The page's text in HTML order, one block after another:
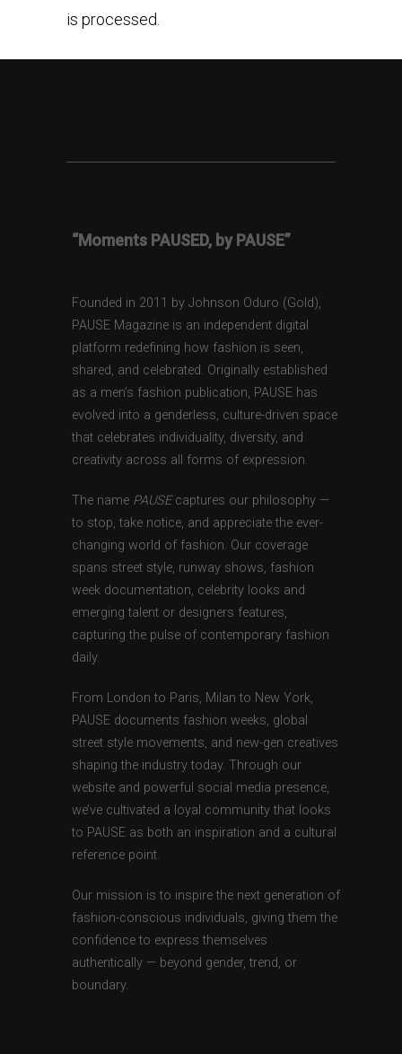
is processed.
“Moments PAUSED, by PAUSE”
Founded in 2011 by Johnson Oduro (Gold),
PAUSE Magazine is an independent digital
platform redefining how fashion is seen,
shared, and celebrated. Originally established
as a men’s fashion publication, PAUSE has
evolved into a genderless, culture-driven space
that celebrates individuality, diversity, and
creativity across all forms of expression.
The name PAUSEcaptures our philosophy —
to stop, take notice, and appreciate the ever-
changing world of fashion. Our coverage
spans street style, runway shows, fashion
week documentation, celebrity looks and
emerging talent or designers features,
capturing the pulse of contemporary fashion
daily.
From London to Paris, Milan to New York,
PAUSE documents fashion weeks, global
street style movements, and new-gen creatives
shaping the industry today. Through our
website and powerful social media presence,
we’ve cultivated a loyal community that looks
to PAUSE as both an inspiration and a cultural
reference point.
Our mission is to inspire the next generation of
fashion-conscious individuals, giving them the
confidence to express themselves
authentically — beyond gender, trend, or
boundary.